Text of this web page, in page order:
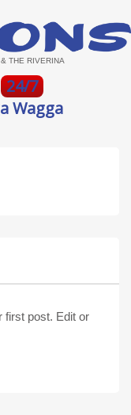
THE RIVERINA
24/7
Wagga
first post. Edit or